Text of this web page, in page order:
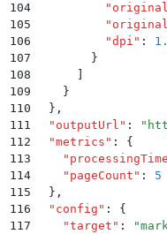
104
          "
105
          "
106
          "
dpi " :
107
        }
108
109
    }
110
  }
,
111
  "
outputUrl " : "
112
  "
metrics " :
{
113
    "
114
    "
pageCount " :
5
115
  }
,
116
  "
config " :
{
117
    "
target " : "